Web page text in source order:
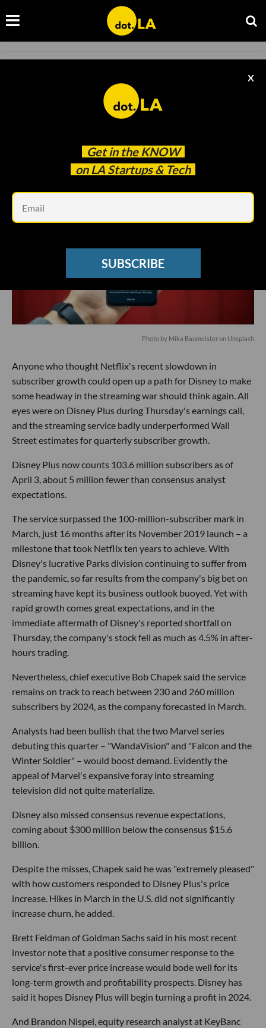
Get in the KNOW
on LA Startups & Tech
X
SUBSCRIBE
Disney Shares Drop Sharply After Big
Photo by Mika Baumeisteron Unsplash
Anyone who thought Netflix's recent slowdown in
subscriber growth could open up a path for Disney to make
some headway in the streaming war should think again. All
eyes were on Disney Plus during Thursday's earnings call,
and the streaming service badly underperformed Wall
Street estimates for quarterly subscriber growth.
Disney Plus now counts 103.6 million subscribers as of
April 3, about 5 million fewer than consensus analyst
expectations.
The service surpassed the 100-million-subscriber mark in
March, just 16 months after its November 2019 launch – a
milestone that took Netflix ten years to achieve. With
Disney's lucrative Parks division continuing to suffer from
the pandemic, so far results from the company's big bet on
streaming have kept its business outlook buoyed. Yet with
rapid growth comes great expectations, and in the
immediate aftermath of Disney's reported shortfall on
Thursday, the company's stock fell as much as 4.5% in after-
hours trading.
Nevertheless, chief executive Bob Chapek said the service
remains on track to reach between 230 and 260 million
subscribers by 2024, as the company forecasted in March.
Analysts had been bullish that the two Marvel series
debuting this quarter – "WandaVision" and "Falcon and the
Winter Soldier" – would boost demand. Evidently the
appeal of Marvel's expansive foray into streaming
television did not quite materialize.
Disney also missed consensus revenue expectations,
coming about $300 million below the consensus $15.6
billion.
Despite the misses, Chapek said he was "extremely pleased"
with how customers responded to Disney Plus's price
increase. Hikes in March in the U.S. did not significantly
increase churn, he added.
Brett Feldman of Goldman Sachs said in his most recent
investor note that a positive consumer response to the
service's first-ever price increase would bode well for its
long-term growth and profitability prospects. Disney has
said it hopes Disney Plus will begin turning a profit in 2024.
And Brandon Nispel, equity research analyst at KeyBanc